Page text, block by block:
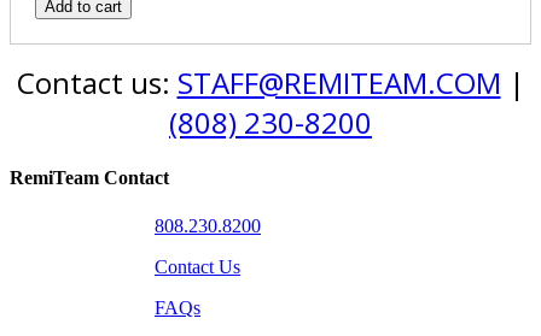
Add to cart
Contact us: STAFF@REMITEAM.COM |
(808) 230-8200
RemiTeam Contact
808.230.8200
Contact Us
FAQs